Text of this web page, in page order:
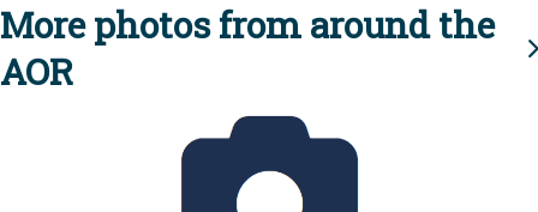
More photos from around the
AOR